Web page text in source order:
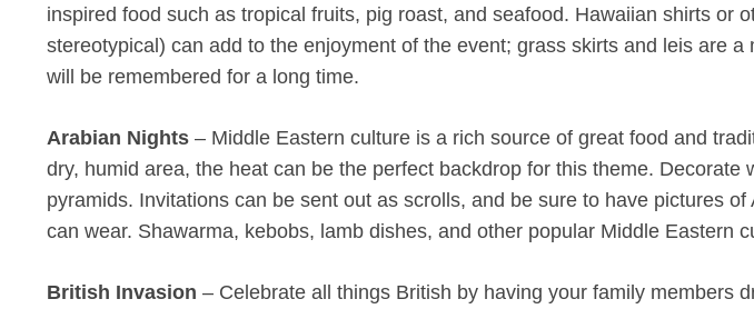
inspired food such as tropical fruits, pig roast, and seafood. Hawaiian shirts or
stereotypical) can add to the enjoyment of the event; grass skirts and leis are
will be remembered for a long time.
Arabian Nights – Middle Eastern culture is a rich source of great food and
dry, humid area, the heat can be the perfect backdrop for this theme. Decorate
pyramids. Invitations can be sent out as scrolls, and be sure to have pictures
can wear. Shawarma, kebobs, lamb dishes, and other popular Middle Eastern
British Invasion – Celebrate all things British by having your family members